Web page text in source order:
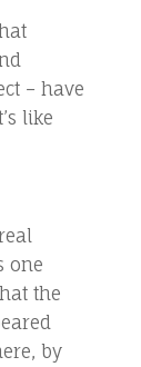
– have
like
one
the
by